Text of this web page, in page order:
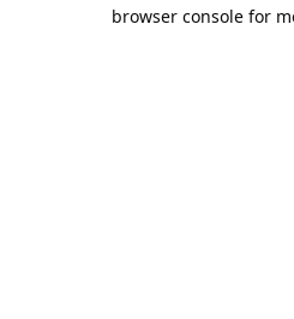
browser console for